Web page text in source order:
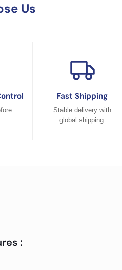
Us
Fast Shipping
Stable delivery with
global shipping.
: